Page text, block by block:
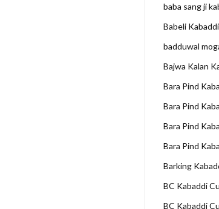
baba sang ji
Babeli
badduwal
Bajwa Kalan
Bara Pind
Bara Pind
Bara Pind
Bara Pind
Barking
BC Kabaddi
BC Kabaddi